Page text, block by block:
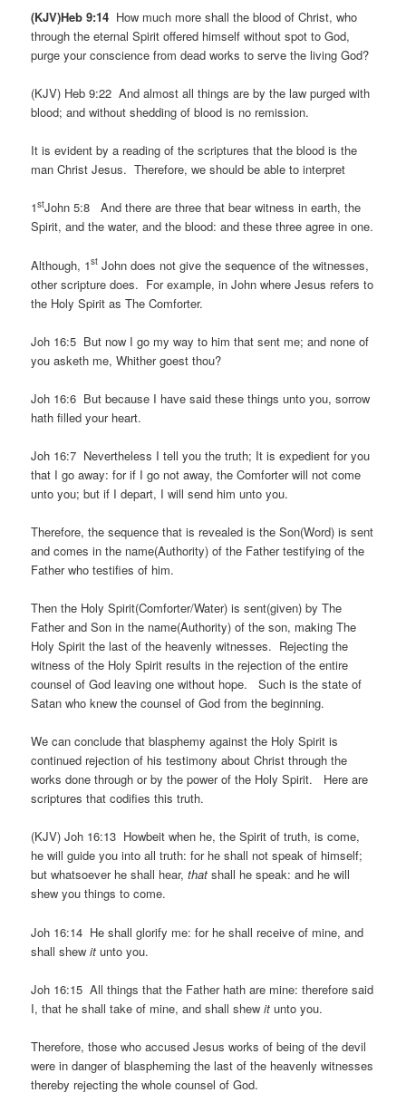
(KJV)Heb 9:14 How much more shall the blood of Christ, who
through the eternal Spirit offered himself without spot to God,
purge your conscience from dead works to serve the living God?
(KJV) Heb 9:22 And almost all things are by the law purged with
blood; and without shedding of blood is no remission.
It is evident by a reading of the scriptures that the blood is the
man Christ Jesus. Therefore, we should be able to interpret
1stJohn 5:8 And there are three that bear witness in earth, the
Spirit, and the water, and the blood: and these three agree in one.
Although, 1st John does not give the sequence of the witnesses,
other scripture does. For example, in John where Jesus refers to
the Holy Spirit as The Comforter.
Joh 16:5 But now I go my way to him that sent me; and none of
you asketh me, Whither goest thou?
Joh 16:6 But because I have said these things unto you, sorrow
hath filled your heart.
Joh 16:7 Nevertheless I tell you the truth; It is expedient for you
that I go away: for if I go not away, the Comforter will not come
unto you; but if I depart, I will send him unto you.
Therefore, the sequence that is revealed is the Son(Word) is sent
and comes in the name(Authority) of the Father testifying of the
Father who testifies of him.
Then the Holy Spirit(Comforter/Water) is sent(given) by The
Father and Son in the name(Authority) of the son, making The
Holy Spirit the last of the heavenly witnesses. Rejecting the
witness of the Holy Spirit results in the rejection of the entire
counsel of God leaving one without hope. Such is the state of
Satan who knew the counsel of God from the beginning.
We can conclude that blasphemy against the Holy Spirit is
continued rejection of his testimony about Christ through the
works done through or by the power of the Holy Spirit. Here are
scriptures that codifies this truth.
(KJV) Joh 16:13 Howbeit when he, the Spirit of truth, is come,
he will guide you into all truth: for he shall not speak of himself;
but whatsoever he shall hear,that shall he speak: and he will
shew you things to come.
Joh 16:14 He shall glorify me: for he shall receive of mine, and
shall shewit unto you.
Joh 16:15 All things that the Father hath are mine: therefore said
I, that he shall take of mine, and shall shewit unto you.
Therefore, those who accused Jesus works of being of the devil
were in danger of blaspheming the last of the heavenly witnesses
thereby rejecting the whole counsel of God.